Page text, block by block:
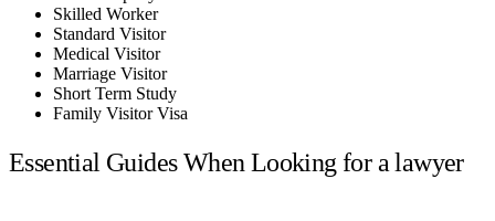
Skilled Worker
Standard Visitor
Medical Visitor
Marriage Visitor
Short Term Study
Family Visitor Visa
Essential Guides When Looking for a lawyer